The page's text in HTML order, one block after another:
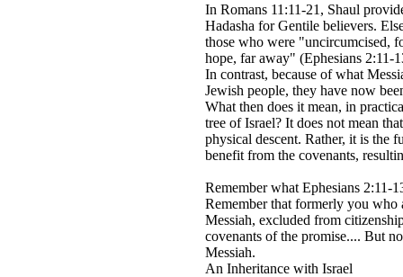
In Romans 11:11-21, Shaul
Hadasha for Gentile believers.
those who were "uncircumcised,
hope, far away" (Ephesians 2:11-
In contrast, because of what
Jewish people, they have now
What then does it mean, in
tree of Israel? It does not mean
physical descent. Rather, it is the
benefit from the covenants,
Remember what Ephesians 2:11-
Remember that formerly you who
Messiah, excluded from
covenants of the promise.... But
Messiah.
An Inheritance with Israel